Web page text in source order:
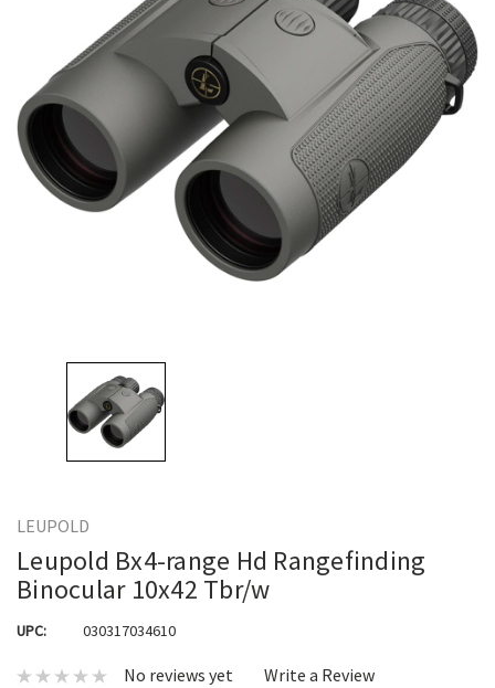
LEUPOLD
Leupold Bx4-range Hd Rangefinding
Binocular 10x42 Tbr/w
UPC: 030317034610
No reviews yet Write a Review